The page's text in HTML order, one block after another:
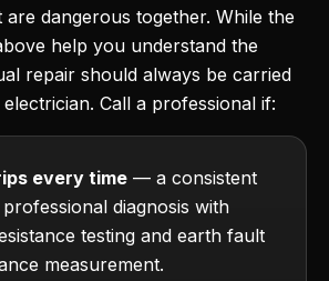
dangerous together. While the
help you understand the
repair should always be carried
Call a professional if:
every time — a consistent
diagnosis with
testing and earth fault
measurement.